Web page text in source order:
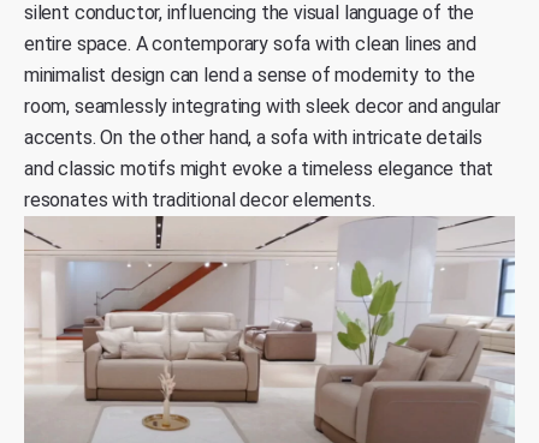
silent conductor, influencing the visual language of the
entire space. A contemporary sofa with clean lines and
minimalist design can lend a sense of modernity to the
room, seamlessly integrating with sleek decor and angular
accents. On the other hand, a sofa with intricate details
and classic motifs might evoke a timeless elegance that
resonates with traditional decor elements.